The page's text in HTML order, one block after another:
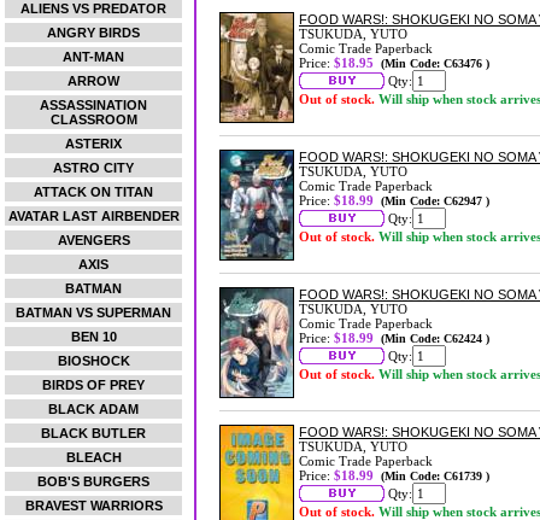
ALIENS VS PREDATOR
ANGRY BIRDS
ANT-MAN
ARROW
ASSASSINATION
CLASSROOM
ASTERIX
ASTRO CITY
ATTACK ON TITAN
AVATAR LAST AIRBENDER
AVENGERS
AXIS
BATMAN
BATMAN VS SUPERMAN
BEN 10
BIOSHOCK
BIRDS OF PREY
BLACK ADAM
BLACK BUTLER
BLEACH
BOB'S BURGERS
BRAVEST WARRIORS
FOOD WARS!: SHOKUGEKI NO SOMA
TSUKUDA, YUTO
Comic Trade Paperback
Price: $18.95 (Min Code: C63476 )
Qty:
Out of stock. Will ship when stock arrives
FOOD WARS!: SHOKUGEKI NO SOMA
TSUKUDA, YUTO
Comic Trade Paperback
Price: $18.99 (Min Code: C62947 )
Qty:
Out of stock. Will ship when stock arrives
FOOD WARS!: SHOKUGEKI NO SOMA
TSUKUDA, YUTO
Comic Trade Paperback
Price: $18.99 (Min Code: C62424 )
Qty:
Out of stock. Will ship when stock arrives
FOOD WARS!: SHOKUGEKI NO SOMA
TSUKUDA, YUTO
Comic Trade Paperback
Price: $18.99 (Min Code: C61739 )
Qty:
Out of stock. Will ship when stock arrives